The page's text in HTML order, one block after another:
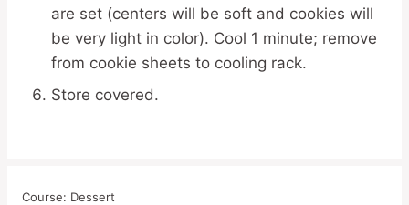
are set (centers will be soft and cookies will
be very light in color). Cool 1 minute; remove
from cookie sheets to cooling rack.
Store covered.
Course: Dessert